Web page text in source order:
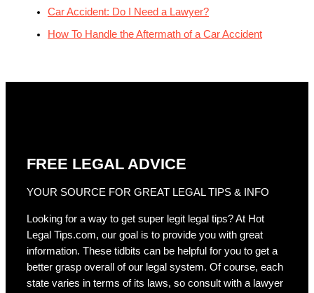
Car Accident: Do I Need a Lawyer?
How To Handle the Aftermath of a Car Accident
FREE LEGAL ADVICE
YOUR SOURCE FOR GREAT LEGAL TIPS & INFO
Looking for a way to get super legit legal tips? At Hot
Legal Tips.com, our goal is to provide you with great
information. These tidbits can be helpful for you to get a
better grasp overall of our legal system. Of course, each
state varies in terms of its laws, so consult with a lawyer